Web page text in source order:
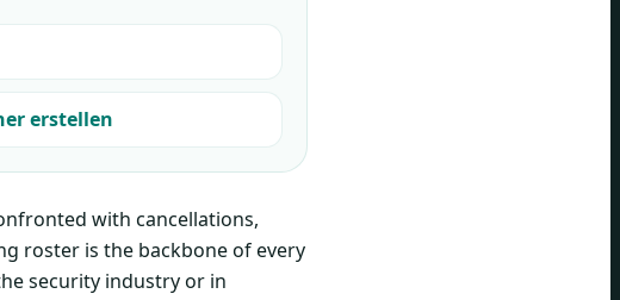
erstellen
with cancellations,
roster is the backbone of every
security industry or in